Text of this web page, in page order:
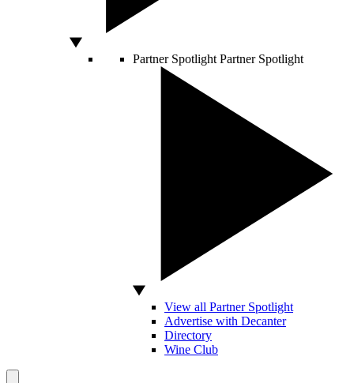
Partner Spotlight Partner Spotlight
View all Partner Spotlight
Advertise with Decanter
Directory
Wine Club